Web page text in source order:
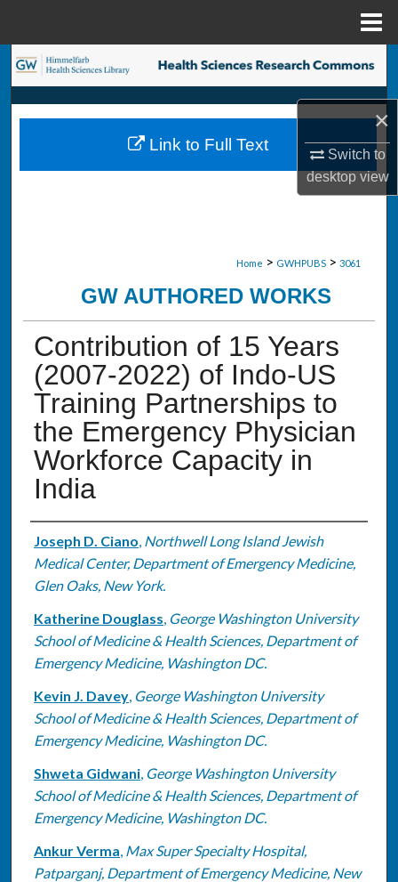
×
Switch to
desktopview
Search
Browse Collections
My Account
Home > GWHPUBS > 3061
GW AUTHORED WORKS
Contribution of 15 Years
(2007-2022) of Indo-US
Training Partnerships to
the Emergency Physician
Workforce Capacity in
India
Authors
Joseph D. Ciano, Northwell Long Island Jewish
Medical Center, Department of Emergency Medicine,
Glen Oaks, New York.
Katherine Douglass, George Washington University
School of Medicine & Health Sciences, Department of
Emergency Medicine, Washington DC.
Kevin J. Davey, George Washington University
School of Medicine & Health Sciences, Department of
Emergency Medicine, Washington DC.
Shweta Gidwani, George Washington University
School of Medicine & Health Sciences, Department of
Emergency Medicine, Washington DC.
Ankur Verma, Max Super Specialty Hospital,
Patparganj, Department of Emergency Medicine, New
Link to Full Text